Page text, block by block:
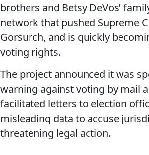
brothers and Betsy DeVos’
network that pushed Supreme
Gorsurch, and is quickly
voting rights.
The project announced it was
warning against voting by mail
facilitated letters to election
misleading data to accuse
threatening legal action.